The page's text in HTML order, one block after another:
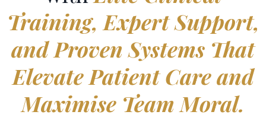
Training, Expert Support,
and Proven Systems That
Elevate Patient Care and
Maximise Team Moral.